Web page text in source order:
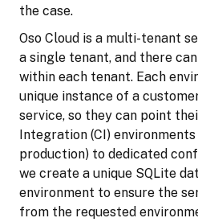
the case.
Oso Cloud is a multi-tenant
a single tenant, and there
within each tenant. Each
unique instance of a
service, so they can point
Integration (CI) environments
production) to dedicated
we create a unique SQLite
environment to ensure the
from the requested